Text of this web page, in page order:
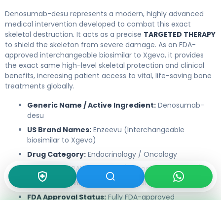
Denosumab-desu represents a modern, highly advanced
medical intervention developed to combat this exact
skeletal destruction. It acts as a precise TARGETED THERAPY
to shield the skeleton from severe damage. As an FDA-
approved interchangeable biosimilar to Xgeva, it provides
the exact same high-level skeletal protection and clinical
benefits, increasing patient access to vital, life-saving bone
treatments globally.
Generic Name / Active Ingredient: Denosumab-
desu
US Brand Names: Enzeevu (Interchangeable
biosimilar to Xgeva)
Drug Category: Endocrinology / Oncology
Drug Class:RANKL Inhibitor (Monoclonal Antibody)
Route of Administration:
Subcutaneous injection
FDA Approval Status: Fully FDA-approved